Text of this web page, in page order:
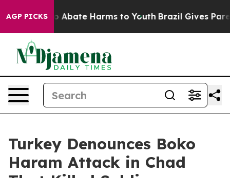
AGP PICKS
Fund to Abate Harms to Youth Brazil Gives
Turkey Denounces Boko
Haram Attack in Chad